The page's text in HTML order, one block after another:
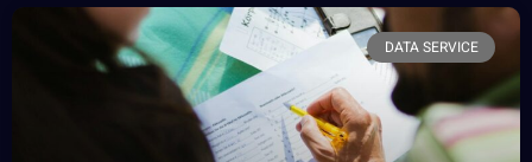
DATA SERVICE